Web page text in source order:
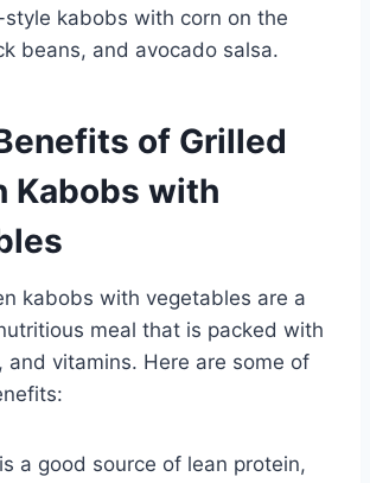
style kabobs with corn on the
beans, and avocado salsa.
of Grilled
Kabobs with
kabobs with vegetables are a
meal that is packed with
and vitamins. Here are some of
a good source of lean protein,